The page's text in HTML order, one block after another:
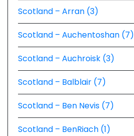
Scotland – Arran (3)
Scotland – Auchentoshan (7)
Scotland – Auchroisk (3)
Scotland – Balblair (7)
Scotland – Ben Nevis (7)
Scotland – BenRiach (1)